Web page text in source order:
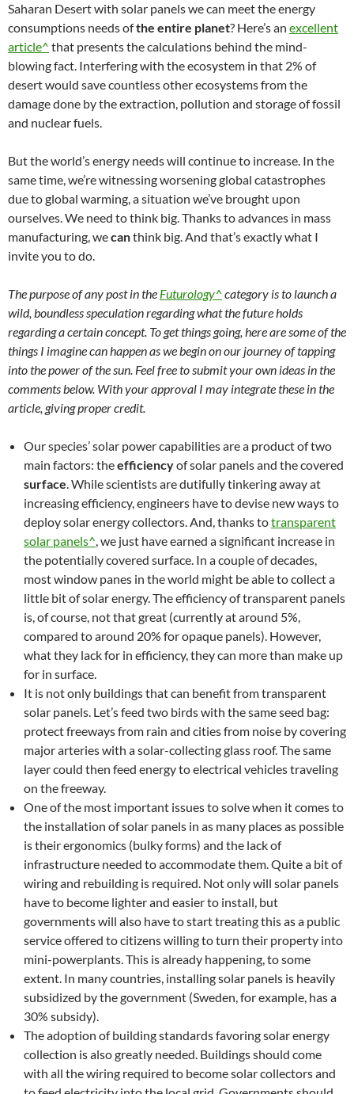
Saharan Desert with solar panels we can meet the energy
consumptions needs ofthe entire planet? Here’s an excellent
article^ that presents the calculations behind the mind-
blowing fact. Interfering with the ecosystem in that 2% of
desert would save countless other ecosystems from the
damage done by the extraction, pollution and storage of fossil
and nuclear fuels.
But the world’s energy needs will continue to increase. In the
same time, we’re witnessing worsening global catastrophes
due to global warming, a situation we’ve brought upon
ourselves. We need to think big. Thanks to advances in mass
manufacturing, wecanthink big. And that’s exactly what I
invite you to do.
The purpose of any post in the Futurology^category is to launch a
wild, boundless speculation regarding what the future holds
regarding a certain concept. To get things going, here are some of the
things I imagine can happen as we begin on our journey of tapping
into the power of the sun. Feel free to submit your own ideas in the
comments below. With your approval I may integrate these in the
article, giving proper credit.
Our species’ solar power capabilities are a product of two
main factors: theefficiencyof solar panels and the covered
surface. While scientists are dutifully tinkering away at
increasing efficiency, engineers have to devise new ways to
deploy solar energy collectors. And, thanks totransparent
solar panels^, we just have earned a significant increase in
the potentially covered surface. In a couple of decades,
most window panes in the world might be able to collect a
little bit of solar energy. The efficiency of transparent panels
is, of course, not that great (currently at around 5%,
compared to around 20% for opaque panels). However,
what they lack for in efficiency, they can more than make up
for in surface.
It is not only buildings that can benefit from transparent
solar panels. Let’s feed two birds with the same seed bag:
protect freeways from rain and cities from noise by covering
major arteries with a solar-collecting glass roof. The same
layer could then feed energy to electrical vehicles traveling
on the freeway.
One of the most important issues to solve when it comes to
the installation of solar panels in as many places as possible
is their ergonomics (bulky forms) and the lack of
infrastructure needed to accommodate them. Quite a bit of
wiring and rebuilding is required. Not only will solar panels
have to become lighter and easier to install, but
governments will also have to start treating this as a public
service offered to citizens willing to turn their property into
mini-powerplants. This is already happening, to some
extent. In many countries, installing solar panels is heavily
subsidized by the government (Sweden, for example, has a
30% subsidy).
The adoption of building standards favoring solar energy
collection is also greatly needed. Buildings should come
with all the wiring required to become solar collectors and